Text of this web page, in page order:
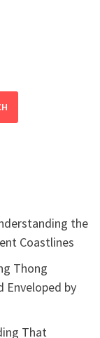
the
Coastlines
Thong
Enveloped by
That